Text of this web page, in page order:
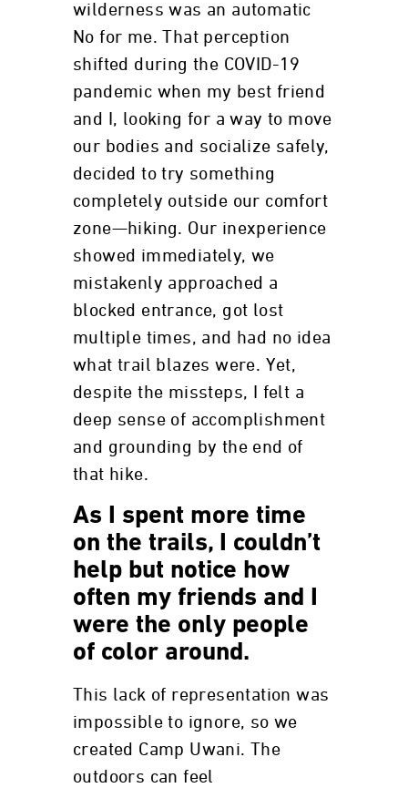
wilderness was an automatic
No for me. That perception
shifted during the COVID-19
pandemic when my best friend
and I, looking for a way to move
our bodies and socialize safely,
decided to try something
completely outside our comfort
zone—hiking. Our inexperience
showed immediately, we
mistakenly approached a
blocked entrance, got lost
multiple times, and had no idea
what trail blazes were. Yet,
despite the missteps, I felt a
deep sense of accomplishment
and grounding by the end of
that hike.
As I spent more time
on the trails, I couldn’t
help but notice how
often my friends and I
were the only people
of color around.
This lack of representation was
impossible to ignore, so we
created Camp Uwani. The
outdoors can feel